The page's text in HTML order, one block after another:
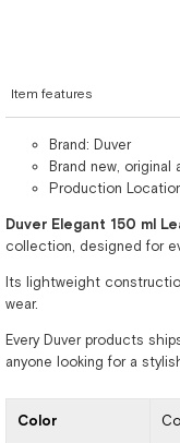
Item features
Brand: Duver
Brand new,
Production
Duver Elegant 150 ml
collection, designed for
Its lightweight
wear.
Every Duver products
anyone looking for a
Color